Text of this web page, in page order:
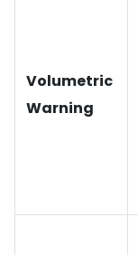
Volumetric
Warning